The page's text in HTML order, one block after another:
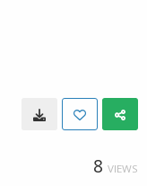
8 VIEWS